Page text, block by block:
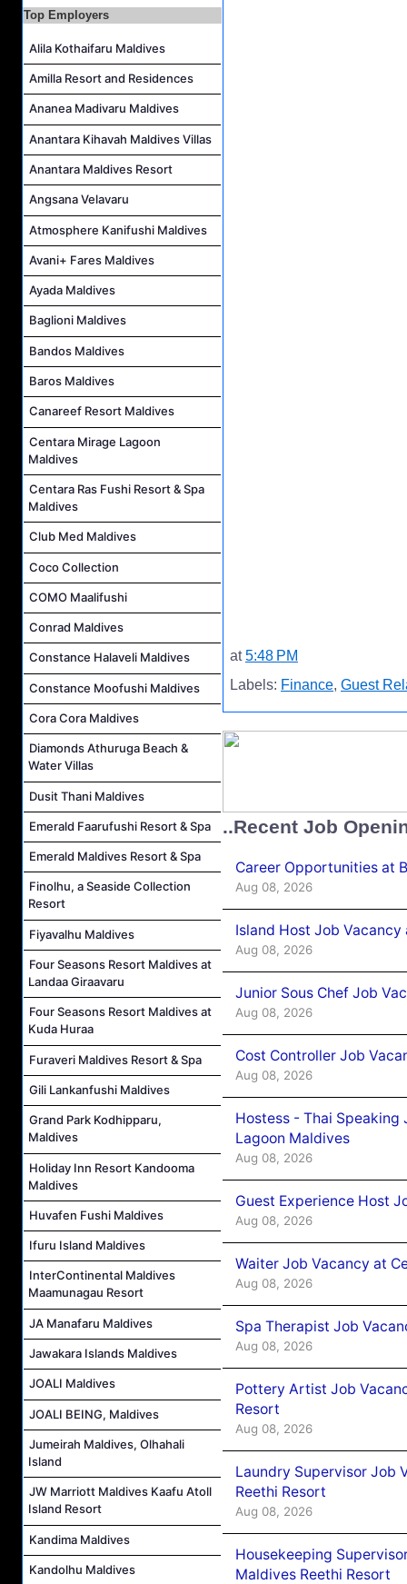
Top Employers
Alila Kothaifaru Maldives
Amilla Resort and Residences
Ananea Madivaru Maldives
Anantara Kihavah Maldives Villas
Anantara Maldives Resort
Angsana Velavaru
Atmosphere Kanifushi Maldives
Avani+ Fares Maldives
Ayada Maldives
Baglioni Maldives
Bandos Maldives
Baros Maldives
Canareef Resort Maldives
Centara Mirage Lagoon
Maldives
Centara Ras Fushi Resort & Spa
Maldives
Club Med Maldives
Coco Collection
COMO Maalifushi
Conrad Maldives
Constance Halaveli Maldives
Constance Moofushi Maldives
Cora Cora Maldives
Diamonds Athuruga Beach &
Water Villas
Dusit Thani Maldives
Emerald Faarufushi Resort & Spa
Emerald Maldives Resort & Spa
Finolhu, a Seaside Collection
Resort
Fiyavalhu Maldives
Four Seasons Resort Maldives at
Landaa Giraavaru
Four Seasons Resort Maldives at
Kuda Huraa
Furaveri Maldives Resort & Spa
Gili Lankanfushi Maldives
Grand Park Kodhipparu,
Maldives
Holiday Inn Resort Kandooma
Maldives
Huvafen Fushi Maldives
Ifuru Island Maldives
InterContinental Maldives
Maamunagau Resort
JA Manafaru Maldives
Jawakara Islands Maldives
JOALI Maldives
JOALI BEING, Maldives
Jumeirah Maldives, Olhahali
Island
JW Marriott Maldives Kaafu Atoll
Island Resort
Kandima Maldives
Kandolhu Maldives
at5:48 PM
Labels: Finance, Guest
..Recent Job
Career Opportunities at
Aug 08, 2026
Island Host Job Vacancy
Aug 08, 2026
Junior Sous Chef Job
Aug 08, 2026
Cost Controller Job
Aug 08, 2026
Hostess - Thai
Lagoon Maldives
Aug 08, 2026
Guest Experience Host
Aug 08, 2026
Waiter Job Vacancy at
Aug 08, 2026
Spa Therapist Job
Aug 08, 2026
Pottery Artist Job
Resort
Aug 08, 2026
Laundry Supervisor Job
Reethi Resort
Aug 08, 2026
Housekeeping
Maldives Reethi Resort